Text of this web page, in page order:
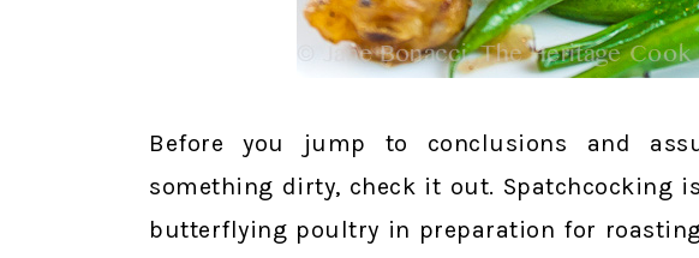
Before you jump to conclusions and
something dirty, check it out. Spatchcocking
butterflying poultry in preparation for